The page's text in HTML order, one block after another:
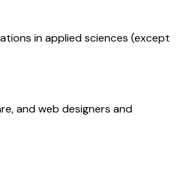
in applied sciences (except
and web designers and